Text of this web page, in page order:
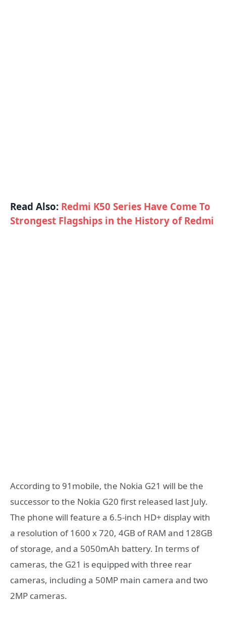
Read Also: Redmi K50 Series Have Come To
Strongest Flagships in the History of Redmi
According to 91mobile, the Nokia G21 will be the
successor to the Nokia G20 first released last July.
The phone will feature a 6.5-inch HD+ display with
a resolution of 1600 x 720, 4GB of RAM and 128GB
of storage, and a 5050mAh battery. In terms of
cameras, the G21 is equipped with three rear
cameras, including a 50MP main camera and two
2MP cameras.